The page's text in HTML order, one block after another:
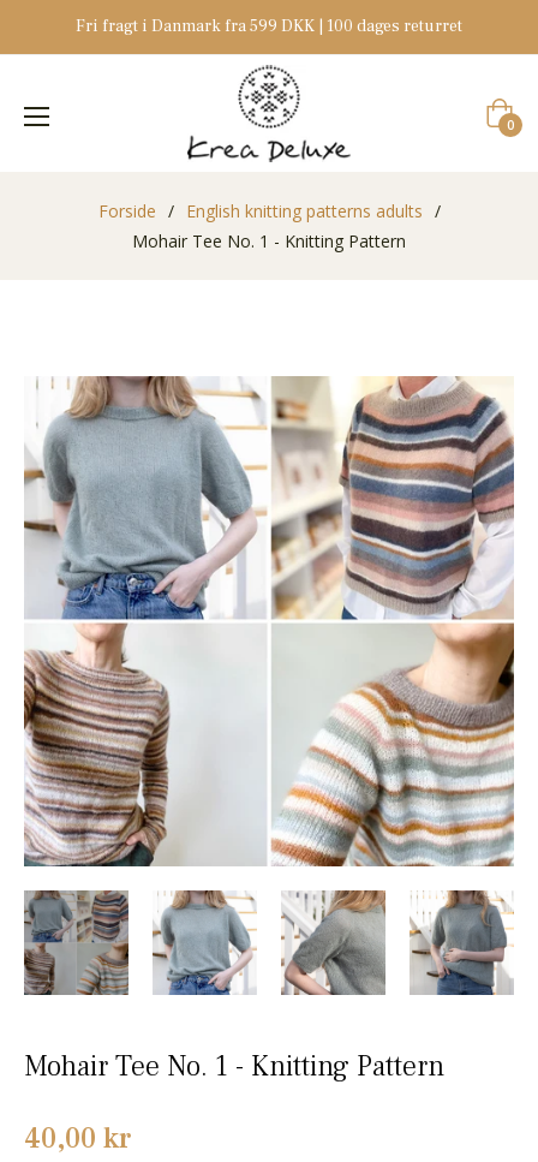
Fri fragt i Danmark fra 599 DKK | 100 dages returret
0
Forside / English knitting patterns adults /
Mohair Tee No. 1 - Knitting Pattern
Mohair Tee No. 1 - Knitting Pattern
Normalpris
40,00 kr